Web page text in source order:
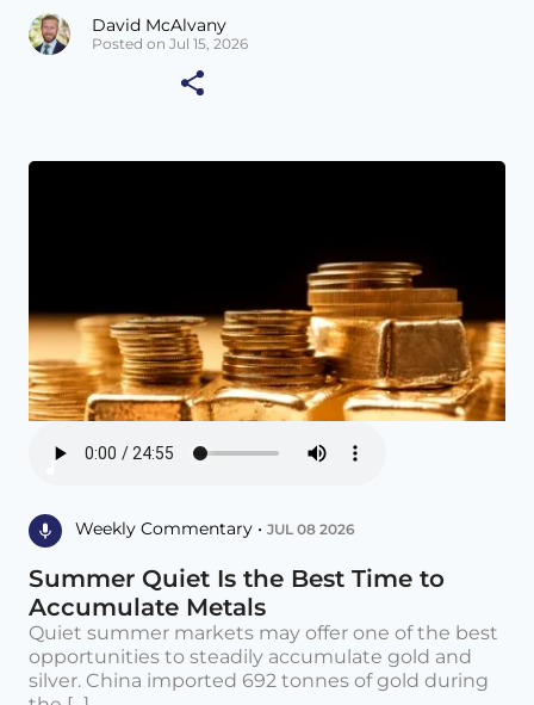
David McAlvany
Posted on Jul 15, 2026
Weekly Commentary • JUL 08 2026
Summer Quiet Is the Best Time to
Accumulate Metals
Quiet summer markets may offer one of the best
opportunities to steadily accumulate gold and
silver. China imported 692 tonnes of gold during